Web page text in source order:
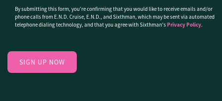
By submitting this form, you’re confirming that you would like to receive emails and/or
phone calls from E.N.D. Cruise, E.N.D., and Sixthman, which may be sent via automated
telephone dialing technology, and that you agree with Sixthman'sPrivacy Policy.